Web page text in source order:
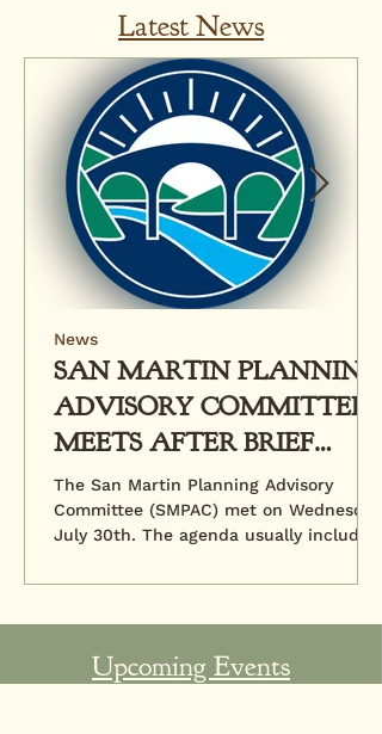
Latest News
SAN MARTIN PLANNING
ADVISORY COMMITTEE
MEETS AFTER BRIEF
HIATUS
The San Martin Planning Advisory
Committee (SMPAC) met on Wednesday,
July 30th. The agenda usually includes
News
Upcoming Events